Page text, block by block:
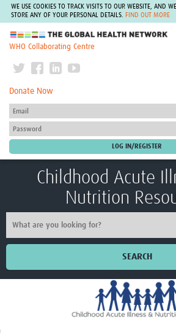
WE USE COOKIES TO TRACK VISITS TO OUR WEBSITE, AND
STORE ANY OF YOUR PERSONAL DETAILS.
FIND OUT MORE
The Global Health Network
WHO Collaborating Centre
Donate Now
Childhood Acute
Nutrition
SEARCH